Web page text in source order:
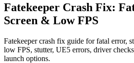
Fatekeeper Crash Fix:
Screen & Low FPS
Fatekeeper crash fix guide for fatal error,
low FPS, stutter, UE5 errors, driver
launch options.